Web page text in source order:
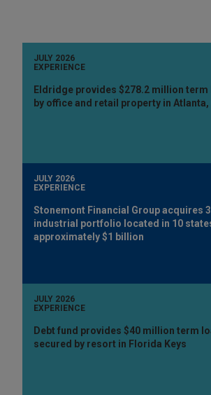
JULY 2026
EXPERIENCE
Eldridge provides $278.2 million term
by office and retail property in
JULY 2026
EXPERIENCE
Stonemont Financial Group acquires
industrial portfolio located in 10
approximately $1 billion
JULY 2026
EXPERIENCE
Debt fund provides $40 million term
secured by resort in Florida Keys